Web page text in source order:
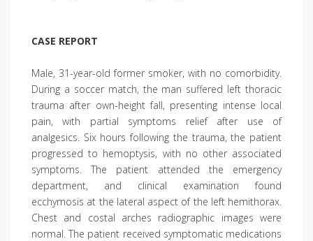
CASE REPORT
Male, 31-year-old former smoker, with no comorbidity.
During a soccer match, the man suffered left thoracic
trauma after own-height fall, presenting intense local
pain, with partial symptoms relief after use of
analgesics. Six hours following the trauma, the patient
progressed to hemoptysis, with no other associated
symptoms. The patient attended the emergency
department, and clinical examination found
ecchymosis at the lateral aspect of the left hemithorax.
Chest and costal arches radiographic images were
normal. The patient received symptomatic medications